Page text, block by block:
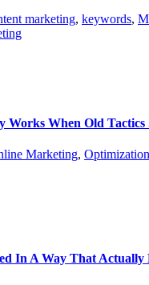
marketing, keywords,
Works When Old Tactics
Marketing, Optimization
In A Way That Actually